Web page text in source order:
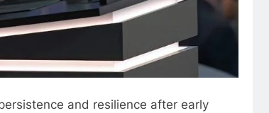
and resilience after early